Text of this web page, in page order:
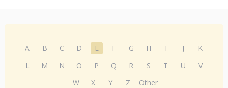
A B C D E F G H I J
K
L
M N O P Q R S T U
V
W
X Y Z Other